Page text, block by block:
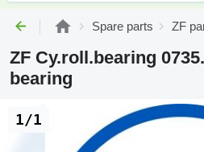
Spare parts ZF
ZF Cy.roll.bearing
bearing
1/1